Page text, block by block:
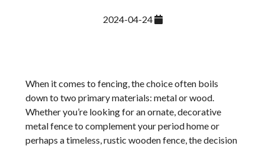
2024-04-24
When it comes to fencing, the choice often boils
down to two primary materials: metal or wood.
Whether you’re looking for an ornate, decorative
metal fence to complement your period home or
perhaps a timeless, rustic wooden fence, the decision